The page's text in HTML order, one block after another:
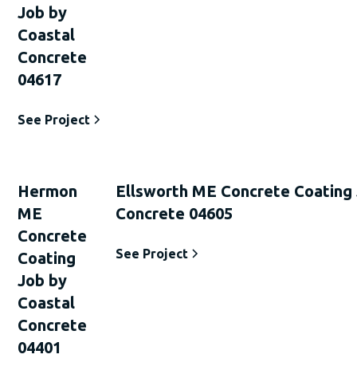
Job by
Coastal
Concrete
04617
See Project
Hermon
ME
Concrete
Coating
Job by
Coastal
Concrete
04401
Ellsworth ME Concrete Coating
Concrete 04605
See Project